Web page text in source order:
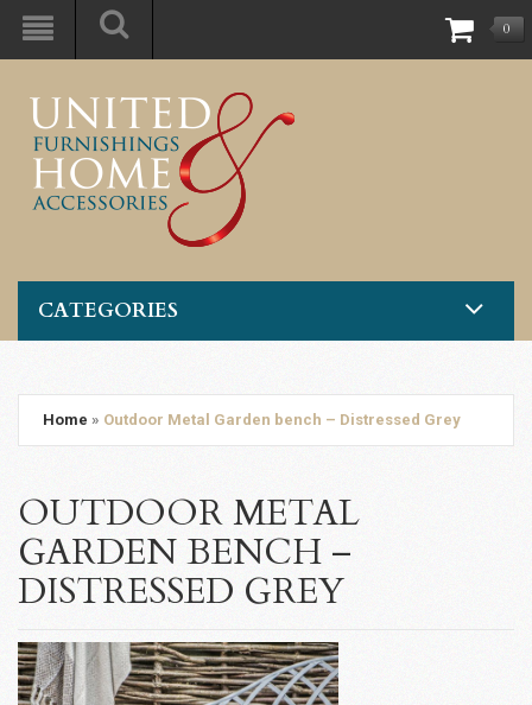
0
CATEGORIES
Home » Outdoor Metal Garden bench – Distressed Grey
OUTDOOR METAL
GARDEN BENCH –
DISTRESSED GREY